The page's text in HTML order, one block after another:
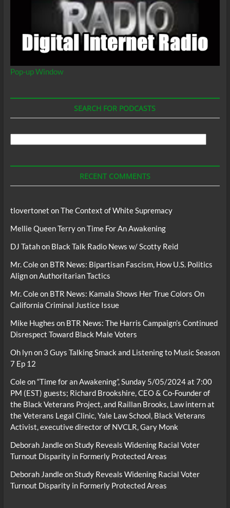
Pop-up Window
SEARCH FOR PODCASTS
RECENT COMMENTS
tlovertonet onThe Context of White Supremacy
Mellie Queen TerryonTime For An Awakening
DJ Tatahon Black Talk Radio News w/ Scotty Reid
Mr. Coleon BTR News: Bipartisan Fascism, How U.S. Politics
Align on Authoritarian Tactics
Mr. Coleon BTR News: Kamala Shows Her True Colors On
California Criminal Justice Issue
Mike Hughes on BTR News: The Harris Campaign’s Continued
Disrespect Toward Black Male Voters
Oh lynon 3 Guys Talking Smack and Listening to Music Season
7 Ep 12
Coleon“Time for an Awakening”, Sunday 5/05/2024 at 7:00
PM (EST) guests; Richard Brookshire, CEO & Co-Founder of
the Black Veterans Project, and Raillan Brooks, Law intern at
the Veterans Legal Clinic, Yale Law School, Black Veterans
Activist, executive director of NVCLR, Gary Monk
Deborah JandleonStudy Reveals Widening Racial Voter
Turnout Disparity in Formerly Protected Areas
Deborah JandleonStudy Reveals Widening Racial Voter
Turnout Disparity in Formerly Protected Areas